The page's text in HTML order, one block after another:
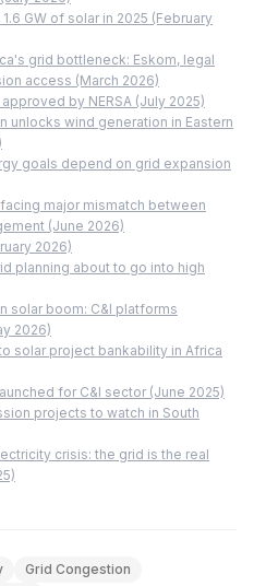
GW of solar in 2025 (February
grid bottleneck: Eskom, legal
access (March 2026)
by NERSA (July 2025)
unlocks wind generation in Eastern
goals depend on grid expansion
major mismatch between
(June 2026)
2026)
planning about to go into high
solar boom: C&I platforms
2026)
solar project bankability in Africa
for C&I sector (June 2025)
projects to watch in South
crisis: the grid is the real
Grid Congestion